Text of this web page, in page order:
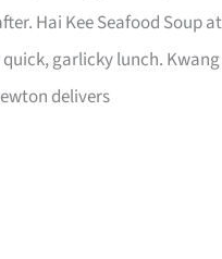
Hai Kee Seafood Soup at
garlicky lunch. Kwang
delivers